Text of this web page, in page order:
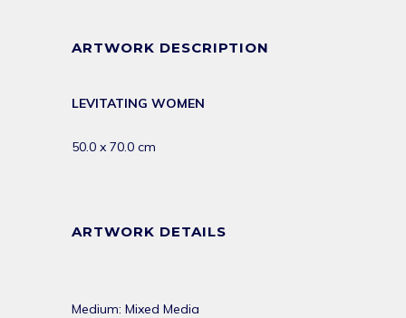
ARTWORK DESCRIPTION
LEVITATING WOMEN
50.0 x 70.0 cm
ARTWORK DETAILS
Medium: Mixed Media